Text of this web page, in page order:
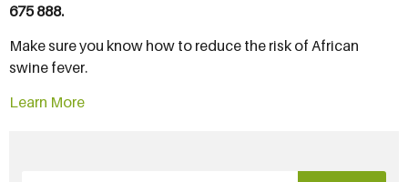
675 888.
Make sure you know how to reduce the risk of African
swine fever.
Learn More